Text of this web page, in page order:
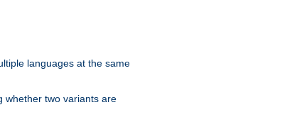
languages at the same
whether two variants are